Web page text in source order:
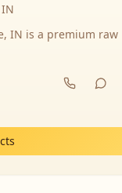
IN is a premium raw